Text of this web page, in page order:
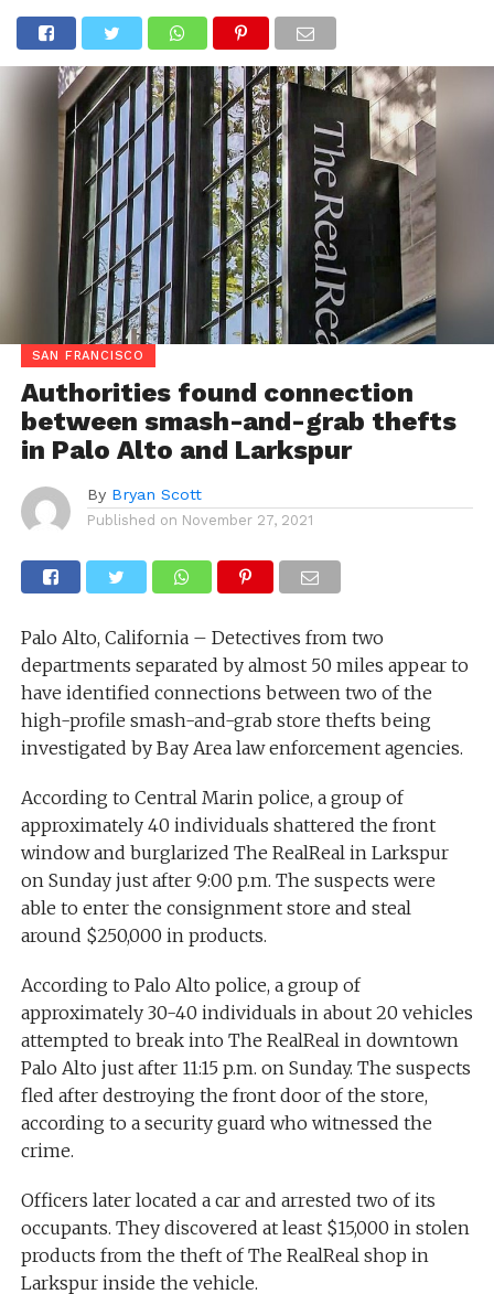
SAN FRANCISCO
Authorities found connection
between smash-and-grab thefts
in Palo Alto and Larkspur
By Bryan Scott
Published on November 27, 2021
Palo Alto, California – Detectives from two
departments separated by almost 50 miles appear to
have identified connections between two of the
high-profile smash-and-grab store thefts being
investigated by Bay Area law enforcement agencies.
According to Central Marin police, a group of
approximately 40 individuals shattered the front
window and burglarized The RealReal in Larkspur
on Sunday just after 9:00 p.m. The suspects were
able to enter the consignment store and steal
around $250,000 in products.
According to Palo Alto police, a group of
approximately 30-40 individuals in about 20 vehicles
attempted to break into The RealReal in downtown
Palo Alto just after 11:15 p.m. on Sunday. The suspects
fled after destroying the front door of the store,
according to a security guard who witnessed the
crime.
Officers later located a car and arrested two of its
occupants. They discovered at least $15,000 in stolen
products from the theft of The RealReal shop in
Larkspur inside the vehicle.